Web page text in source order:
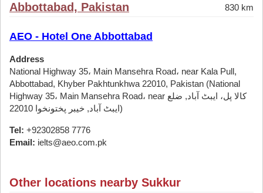
Abbottabad, Pakistan 830 km
AEO - Hotel One Abbottabad
Address
National Highway 35، Main Mansehra Road، near Kala Pull,
Abbottabad, Khyber Pakhtunkhwa 22010, Pakistan (National
Highway 35، Main Mansehra Road، near کالا پل، ایبٹ آباد, ضلع
ایبٹ آباد, خیبر پختونخوا 22010)
Tel: +92302858 7776
Email: ielts@aeo.com.pk
Other locations nearby Sukkur